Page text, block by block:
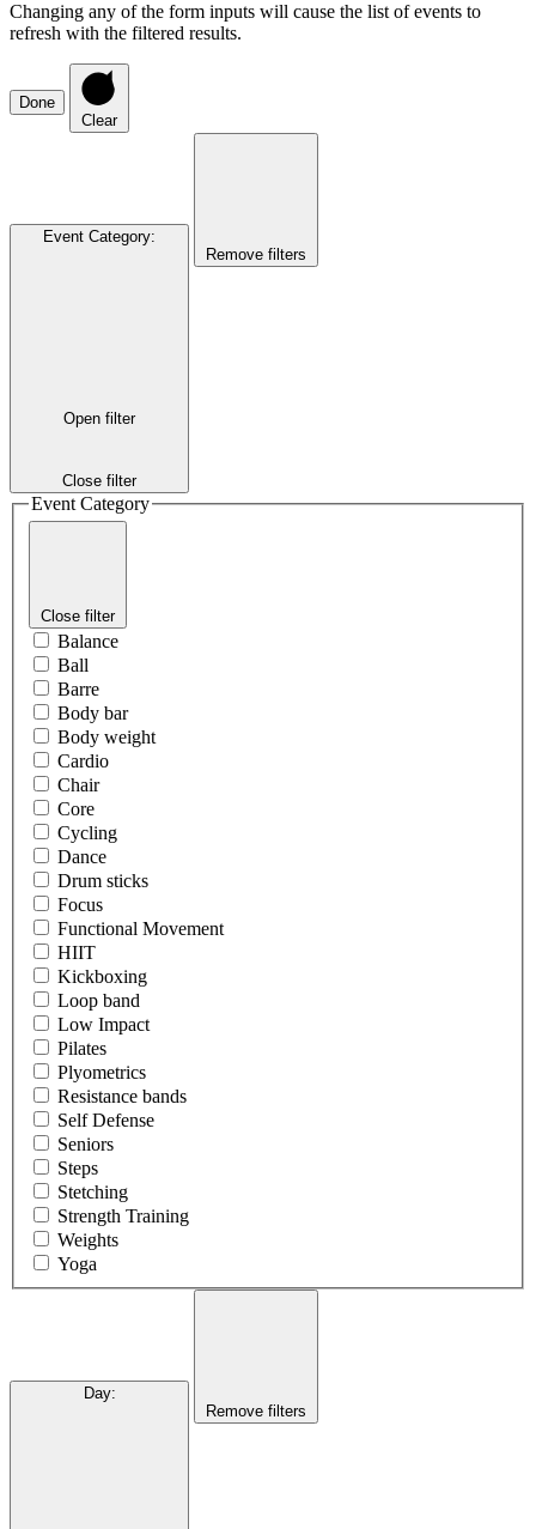
Changing any of the form inputs will cause the list of events to
refresh with the filtered results.
Done
Clear
Event Category:
Open filter
Close filter
Remove filters
Event Category
Close filter
Balance
Ball
Barre
Body bar
Body weight
Cardio
Chair
Core
Cycling
Dance
Drum sticks
Focus
Functional Movement
HIIT
Kickboxing
Loop band
Low Impact
Pilates
Plyometrics
Resistance bands
Self Defense
Seniors
Steps
Stetching
Strength Training
Weights
Yoga
Day:
Remove filters